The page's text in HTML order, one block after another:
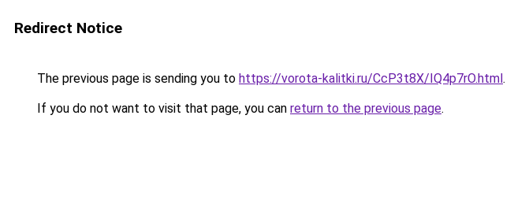
Redirect Notice
The previous page is sending you to https://vorota-kalitki.ru/CcP3t8X/IQ4p7rO.html.
If you do not want to visit that page, you can return to the previous page.